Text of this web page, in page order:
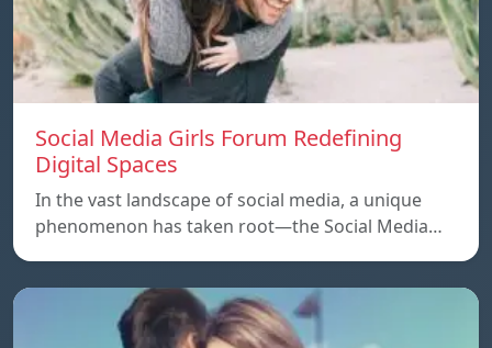
Social Media Girls Forum Redefining
Digital Spaces
In the vast landscape of social media, a unique
phenomenon has taken root—the Social Media…